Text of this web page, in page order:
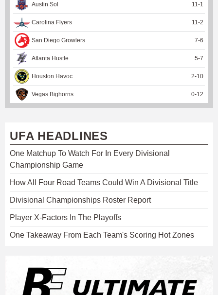
Austin Sol 11 -1
Carolina Flyers 11 -2
San Diego Growlers 7-6
Atlanta Hustle 5-7
Houston Havoc 2-10
Vegas Bighorns 0-12
UFA HEADLINES
One Matchup To Watch For In Every Divisional
Championship Game
How All Four Road Teams Could Win A Divisional Title
Divisional Championships Roster Report
Player X-Factors In The Playoffs
One Takeaway From Each Team's Scoring Hot Zones